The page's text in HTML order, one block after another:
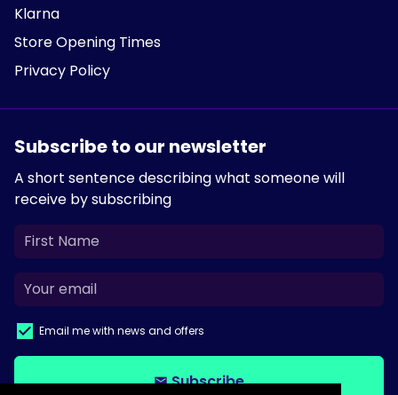
Klarna
Store Opening Times
Privacy Policy
Subscribe to our newsletter
A short sentence describing what someone will
receive by subscribing
Email me with news and offers
email Subscribe